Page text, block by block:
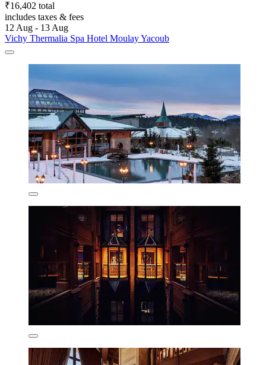
₹16,402 total
includes taxes & fees
12 Aug - 13 Aug
Vichy Thermalia Spa Hotel Moulay Yacoub